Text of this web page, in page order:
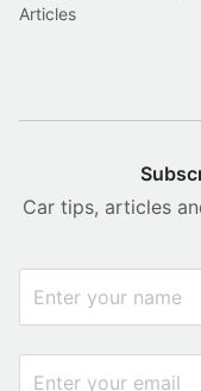
Articles
Car tips, articles